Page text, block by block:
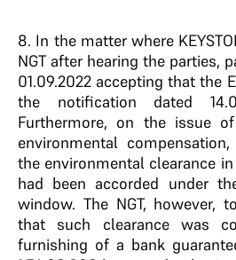
8. In the matter where
NGT after hearing the parties,
01.09.2022 accepting that the
the notification dated
Furthermore, on the issue
environmental
the environmental clearance in
had been accorded under
window. The NGT, however,
that such clearance was
furnishing of a bank